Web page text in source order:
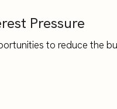
Pressure
to reduce the